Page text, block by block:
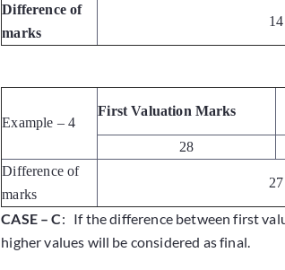
Difference of
marks
14
Example – 4
First Valuation Marks
28
Difference of
marks
27
CASE – C: If the difference between first
higher values will be considered as final.